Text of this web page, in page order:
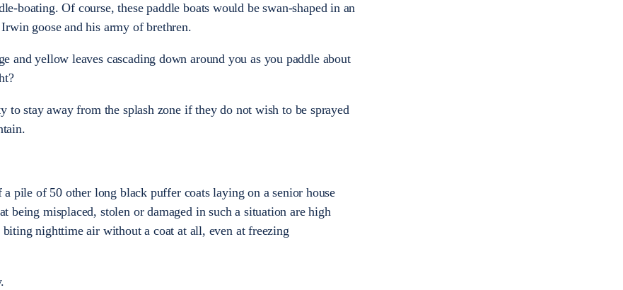
boating. Of course, these paddle boats would be swan-shaped in an
goose and his army of brethren.
and yellow leaves cascading down around you as you paddle about
stay away from the splash zone if they do not wish to be sprayed
pile of 50 other long black puffer coats laying on a senior house
being misplaced, stolen or damaged in such a situation are high
biting nighttime air without a coat at all, even at freezing